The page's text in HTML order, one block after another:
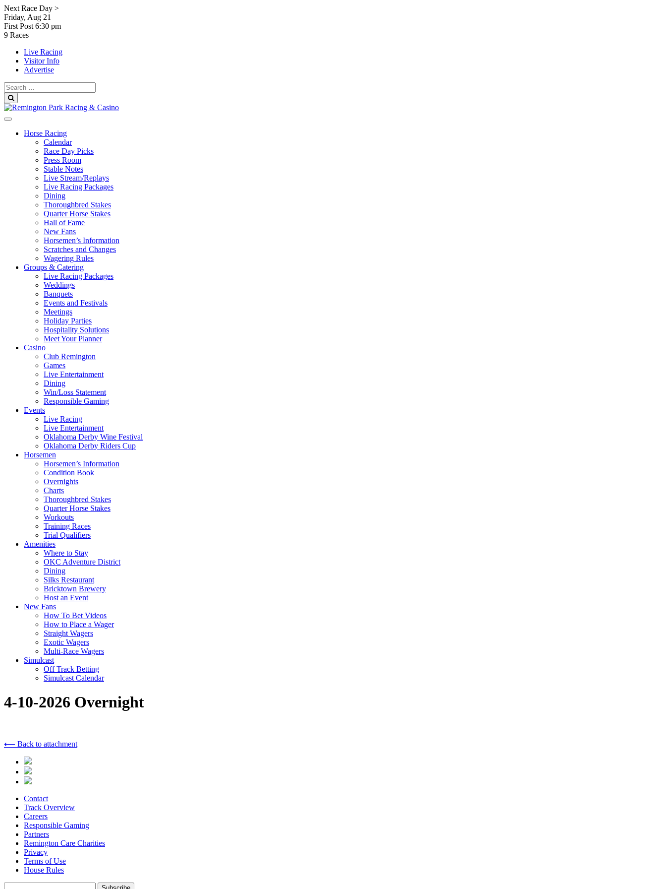
Skip
to
content
Next Race Day >
Friday, Aug 21
First Post 6:30 pm
9 Races
Live Racing
Visitor Info
Advertise
Search
for:
Horse Racing
Calendar
Race Day Picks
Press Room
Stable Notes
Live Stream/Replays
Live Racing Packages
Dining
Thoroughbred Stakes
Quarter Horse Stakes
Hall of Fame
New Fans
Horsemen’s Information
Scratches and Changes
Wagering Rules
Groups & Catering
Live Racing Packages
Weddings
Banquets
Events and Festivals
Meetings
Holiday Parties
Hospitality Solutions
Meet Your Planner
Casino
Club Remington
Games
Live Entertainment
Dining
Win/Loss Statement
Responsible Gaming
Events
Live Racing
Live Entertainment
Oklahoma Derby Wine Festival
Oklahoma Derby Riders Cup
Horsemen
Horsemen’s Information
Condition Book
Overnights
Charts
Thoroughbred Stakes
Quarter Horse Stakes
Workouts
Training Races
Trial Qualifiers
Amenities
Where to Stay
OKC Adventure District
Dining
Silks Restaurant
Bricktown Brewery
Host an Event
New Fans
How To Bet Videos
How to Place a Wager
Straight Wagers
Exotic Wagers
Multi-Race Wagers
Simulcast
Off Track Betting
Simulcast Calendar
4-10-2026 Overnight
⟵ Back to attachment
Contact
Track Overview
Careers
Responsible Gaming
Partners
Remington Care Charities
Privacy
Terms of Use
House Rules